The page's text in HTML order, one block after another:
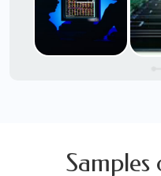
Consultants, and
Techs.
Samples